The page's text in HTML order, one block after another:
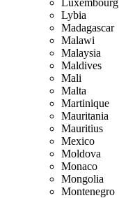
Luxembourg
Lybia
Madagascar
Malawi
Malaysia
Maldives
Mali
Malta
Martinique
Mauritania
Mauritius
Mexico
Moldova
Monaco
Mongolia
Montenegro